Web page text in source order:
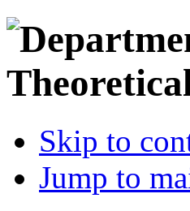
Skip to
Jump to